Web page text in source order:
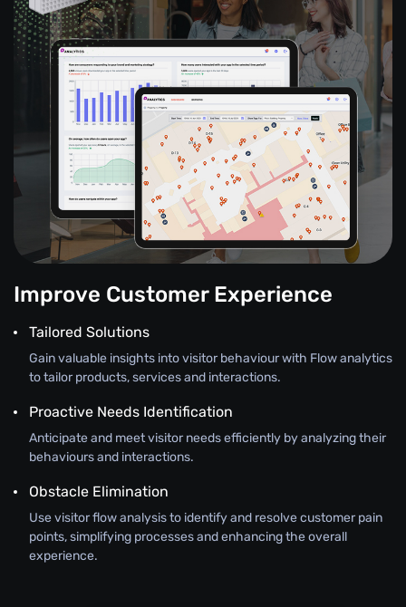
Improve Customer Experience
Tailored Solutions
Gain valuable insights into visitor behaviour with Flow analytics
to tailor products, services and interactions.
Proactive Needs Identification
Anticipate and meet visitor needs efficiently by analyzing their
behaviours and interactions.
Obstacle Elimination
Use visitor flow analysis to identify and resolve customer pain
points, simplifying processes and enhancing the overall
experience.